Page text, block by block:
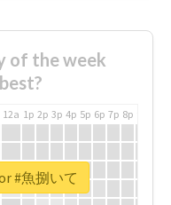
of the week
12a 1p 2p 3p 4p 5p 6p 7p 8p
#魚捌いて